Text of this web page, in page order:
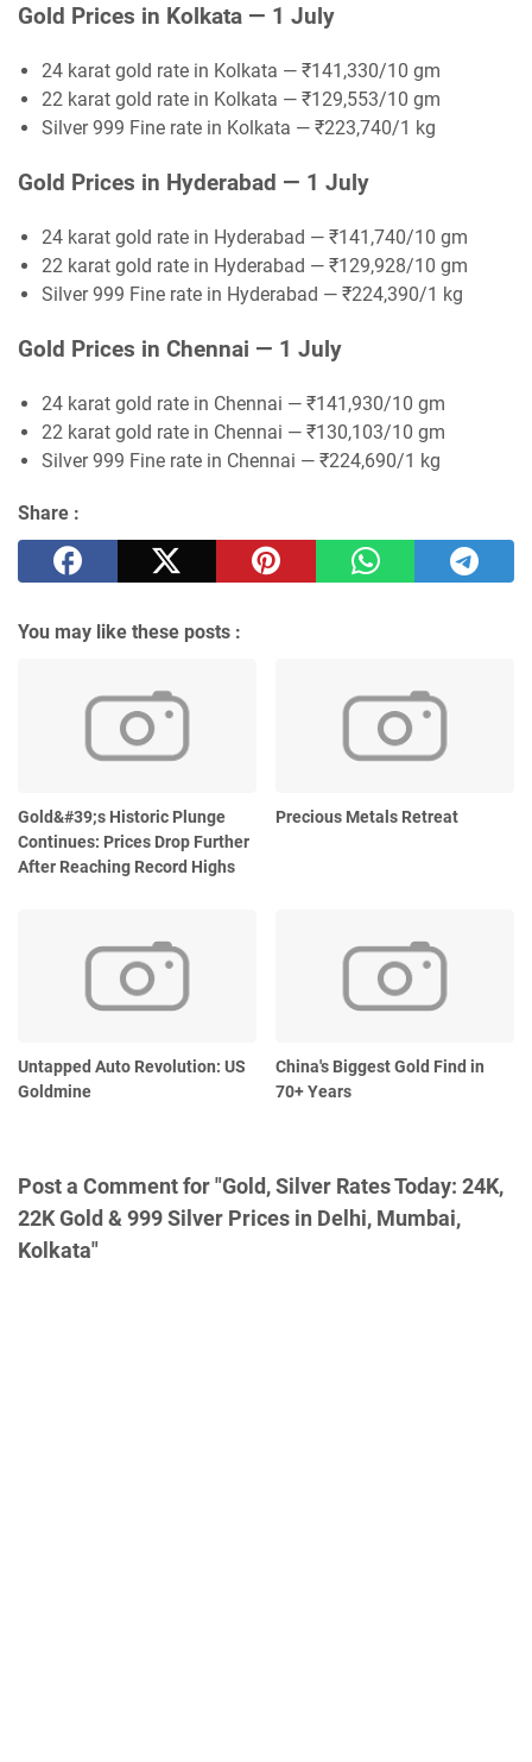
Gold Prices in Kolkata — 1 July
24 karat gold rate in Kolkata — ₹141,330/10 gm
22 karat gold rate in Kolkata — ₹129,553/10 gm
Silver 999 Fine rate in Kolkata — ₹223,740/1 kg
Gold Prices in Hyderabad — 1 July
24 karat gold rate in Hyderabad — ₹141,740/10 gm
22 karat gold rate in Hyderabad — ₹129,928/10 gm
Silver 999 Fine rate in Hyderabad — ₹224,390/1 kg
Gold Prices in Chennai — 1 July
24 karat gold rate in Chennai — ₹141,930/10 gm
22 karat gold rate in Chennai — ₹130,103/10 gm
Silver 999 Fine rate in Chennai — ₹224,690/1 kg
Share :
You may like these posts :
Gold&#39;s Historic Plunge
Continues: Prices Drop Further
After Reaching Record Highs
Precious Metals Retreat
Untapped Auto Revolution: US
Goldmine
China's Biggest Gold Find in
70+ Years
Post a Comment for "Gold, Silver Rates Today: 24K,
22K Gold & 999 Silver Prices in Delhi, Mumbai,
Kolkata"